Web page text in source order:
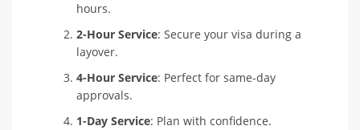
hours.
2-Hour Service: Secure your visa during a
layover.
4-Hour Service: Perfect for same-day
approvals.
1-Day Service: Plan with confidence.